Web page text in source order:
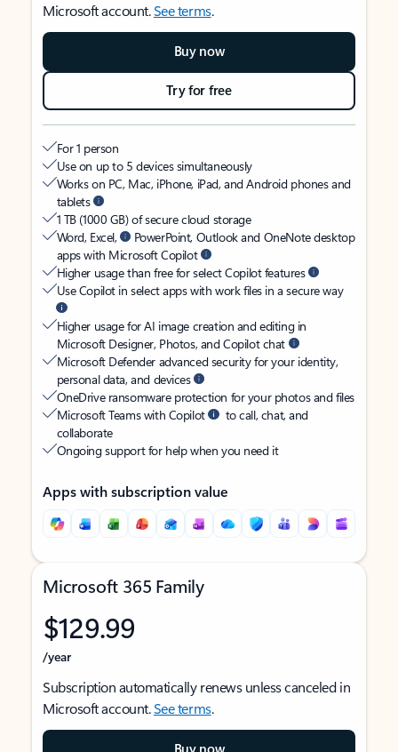
Microsoft account.See terms.
Buy now
Try for free
For 1 person
Use on up to 5 devices simultaneously
Works on PC, Mac, iPhone, iPad, and Android phones and
tablets
1 TB (1000 GB) of secure cloud storage
Word, Excel,
PowerPoint, Outlook and OneNote desktop
apps with Microsoft Copilot
Higher usage than free for select Copilot features
Use Copilot in select apps with work files in a secure way
Higher usage for AI image creation and editing in
Microsoft Designer, Photos, and Copilot chat
Microsoft Defender advanced security for your identity,
personal data, and devices
OneDrive ransomware protection for your photos and files
Microsoft Teams with Copilot
to call, chat, and
collaborate
Ongoing support for help when you need it
Apps with subscription value
Microsoft 365 Family
$129.99
/year
Subscription automatically renews unless canceled in
Microsoft account.See terms.